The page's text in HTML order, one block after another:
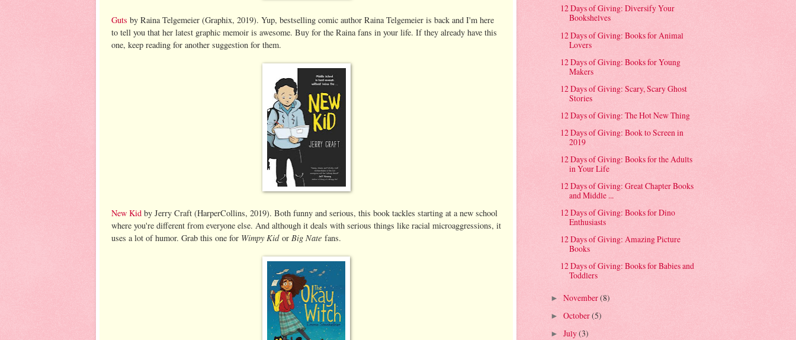
Guts by Raina Telgemeier (Graphix, 2019). Yup, bestselling comic author Raina Telgemeier is back and I'm here
to tell you that her latest graphic memoir is awesome. Buy for the Raina fans in your life. If they already have this
one, keep reading for another suggestion for them.
New Kid by Jerry Craft (HarperCollins, 2019). Both funny and serious, this book tackles starting at a new school
where you're different from everyone else. And although it deals with serious things like racial microaggressions, it
uses a lot of humor. Grab this one for Wimpy Kidor Big Nate fans.
12 Days of Giving: Diversify Your
Bookshelves
12 Days of Giving: Books for Animal
Lovers
12 Days of Giving: Books for Young
Makers
12 Days of Giving: Scary, Scary Ghost
Stories
12 Days of Giving: The Hot New Thing
12 Days of Giving: Book to Screen in
2019
12 Days of Giving: Books for the Adults
in Your Life
12 Days of Giving: Great Chapter Books
and Middle ...
12 Days of Giving: Books for Dino
Enthusiasts
12 Days of Giving: Amazing Picture
Books
12 Days of Giving: Books for Babies and
Toddlers
► November(8)
► October(5)
► July(3)